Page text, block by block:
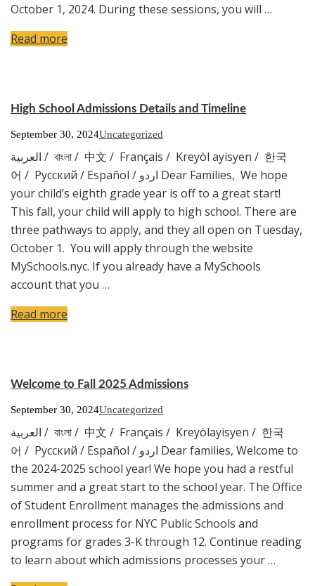
October 1, 2024. During these sessions, you will …
Read more
High School Admissions Details and Timeline
September 30, 2024Uncategorized
العربية / বাংলা / 中文 / Français / Kreyòl ayisyen / 한국
어 / Русский / Español / اردو Dear Families, We hope
your child’s eighth grade year is off to a great start!
This fall, your child will apply to high school. There are
three pathways to apply, and they all open on Tuesday,
October 1. You will apply through the website
MySchools.nyc. If you already have a MySchools
account that you …
Read more
Welcome to Fall 2025 Admissions
September 30, 2024Uncategorized
العربية / বাংলা / 中文 / Français / Kreyòlayisyen / 한국
어 / Русский / Español / اردو Dear families, Welcome to
the 2024-2025 school year! We hope you had a restful
summer and a great start to the school year. The Office
of Student Enrollment manages the admissions and
enrollment process for NYC Public Schools and
programs for grades 3-K through 12. Continue reading
to learn about which admissions processes your …